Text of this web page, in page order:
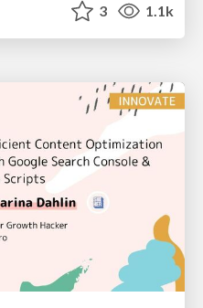
3 1.1k